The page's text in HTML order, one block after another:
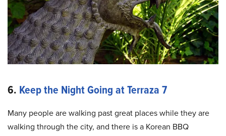
6. Keep the Night Going at Terraza 7
Many people are walking past great places while they are
walking through the city, and there is a Korean BBQ